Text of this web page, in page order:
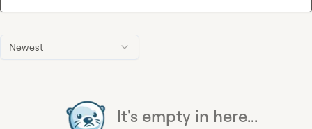
Newest
It's empty in here...